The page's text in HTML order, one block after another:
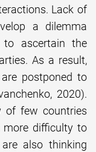
Lack of
a dilemma
ascertain the
As a result,
postponed to
2020).
of few countries
difficulty to
also thinking